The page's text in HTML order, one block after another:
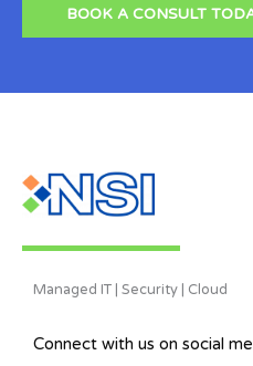
BOOK A CONSULT
Managed IT | Security | Cloud
Connect with us on social